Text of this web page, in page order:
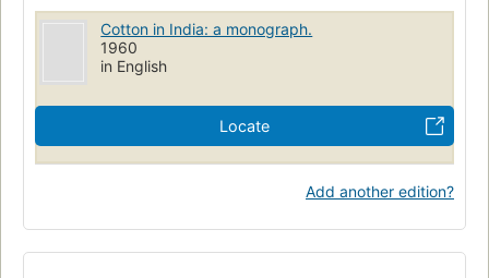
Cotton in India: a monograph.
1960
in English
Locate
Add another edition?